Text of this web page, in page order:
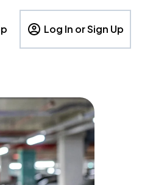
Log In or Sign Up